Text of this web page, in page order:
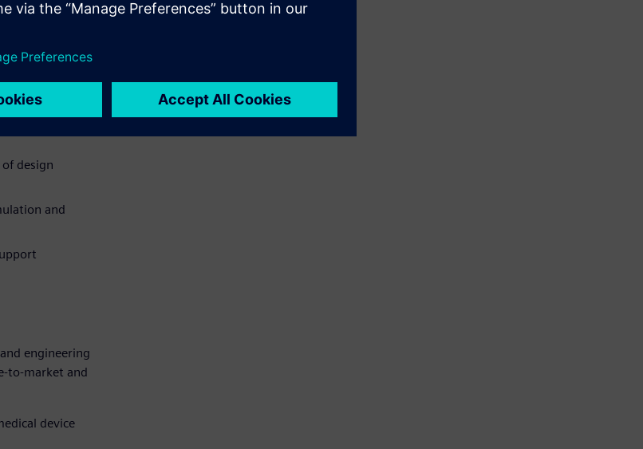
activities like
increase the
design
and
engineering
to-market and
device